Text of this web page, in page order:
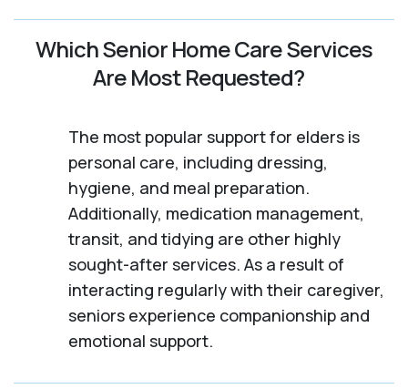
Which Senior Home Care Services
Are Most Requested?
The most popular support for elders is
personal care, including dressing,
hygiene, and meal preparation.
Additionally, medication management,
transit, and tidying are other highly
sought-after services. As a result of
interacting regularly with their caregiver,
seniors experience companionship and
emotional support.